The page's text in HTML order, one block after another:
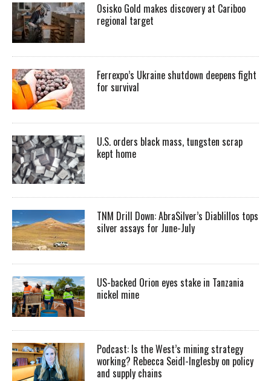
Osisko Gold makes discovery at Cariboo
regional target
Ferrexpo’s Ukraine shutdown deepens fight
for survival
U.S. orders black mass, tungsten scrap
kept home
TNM Drill Down: AbraSilver’s Diablillos tops
silver assays for June-July
US-backed Orion eyes stake in Tanzania
nickel mine
Podcast: Is the West’s mining strategy
working? Rebecca Seidl-Inglesby on policy
and supply chains